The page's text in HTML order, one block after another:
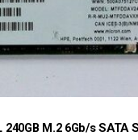
240GB M.2 6Gb/s SATA